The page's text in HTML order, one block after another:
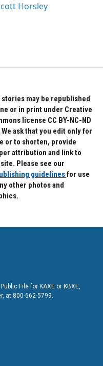
Horsley
stories may be republished
or in print under Creative
license CC BY-NC-ND
ask that you edit only for
or to shorten, provide
attribution and link to
Please see our
guidelinesfor use
other photos and
File for KAXE or KBXE,
at 800-662-5799.